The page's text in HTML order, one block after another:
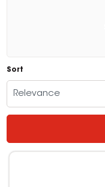
Sort
Relevance